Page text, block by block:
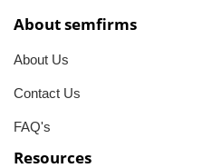
About semfirms
About Us
Contact Us
FAQ's
Resources